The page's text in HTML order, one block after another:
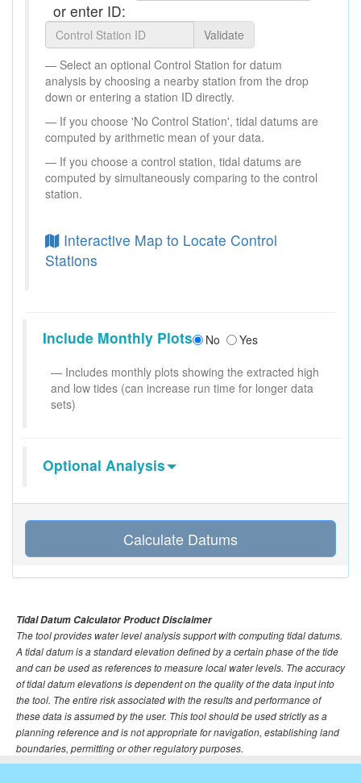
or enter ID:
Validate
Select an optional Control Station for datum
analysis by choosing a nearby station from the drop
down or entering a station ID directly.
If you choose 'No Control Station', tidal datums are
computed by arithmetic mean of your data.
If you choose a control station, tidal datums are
computed by simultaneously comparing to the control
station.
Interactive Map to Locate Control
Stations
Include Monthly Plots No
Yes
Includes monthly plots showing the extracted high
and low tides (can increase run time for longer data
sets)
Optional Analysis
Calculate Datums
Tidal Datum Calculator Product Disclaimer
The tool provides water level analysis support with computing tidal datums.
A tidal datum is a standard elevation defined by a certain phase of the tide
and can be used as references to measure local water levels. The accuracy
of tidal datum elevations is dependent on the quality of the data input into
the tool. The entire risk associated with the results and performance of
these data is assumed by the user. This tool should be used strictly as a
planning reference and is not appropriate for navigation, establishing land
boundaries, permitting or other regulatory purposes.